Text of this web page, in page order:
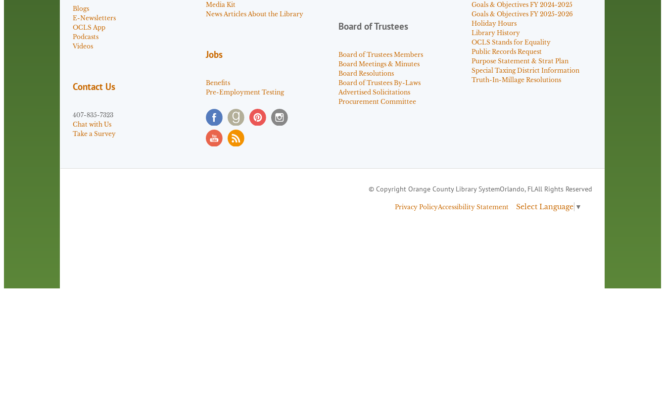
Blogs
E-Newsletters
OCLS App
Podcasts
Videos
Contact Us
407-835-7323
Chat with Us
Take a Survey
Media Kit
News Articles About the Library
Jobs
Benefits
Pre-Employment Testing
Board of Trustees
Board of Trustees Members
Board Meetings & Minutes
Board Resolutions
Board of Trustees By-Laws
Advertised Solicitations
Procurement Committee
Goals & Objectives FY 2024-2025
Goals & Objectives FY 2025-2026
Holiday Hours
Library History
OCLS Stands for Equality
Public Records Request
Purpose Statement & Strat Plan
Special Taxing District Information
Truth-In-Millage Resolutions
© Copyright Orange County Library SystemOrlando, FLAll Rights Reserved
Privacy PolicyAccessibility Statement Select Language ▼